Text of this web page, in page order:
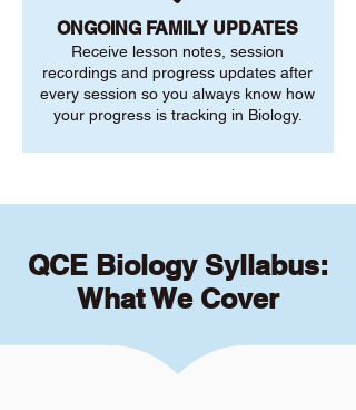
ONGOING FAMILY UPDATES
Receive lesson notes, session
recordings and progress updates after
every session so you always know how
your progress is tracking in Biology.
QCE Biology Syllabus:
What We Cover